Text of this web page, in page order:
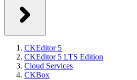
CKEditor 5
CKEditor 5 LTS Edition
Cloud Services
CKBox